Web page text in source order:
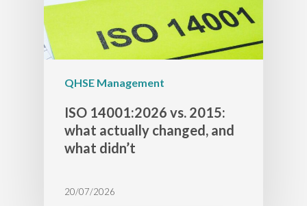
QHSE Management
ISO 14001:2026 vs. 2015:
what actually changed, and
what didn’t
20/07/2026